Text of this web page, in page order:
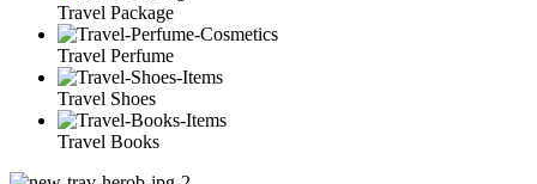
Travel Package
Travel Perfume
Travel Shoes
Travel Books